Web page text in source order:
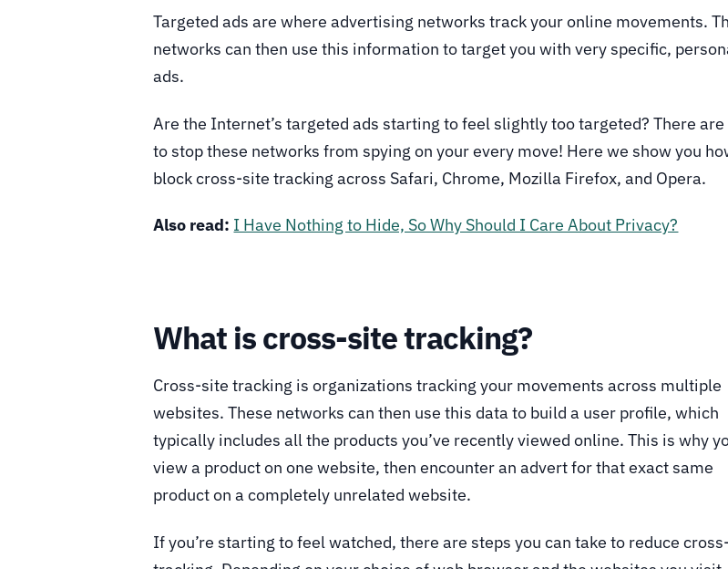
Targeted ads are where advertising networks track your online movements.
networks can then use this information to target you with very specific,
ads.
Are the Internet’s targeted ads starting to feel slightly too targeted? There are
to stop these networks from spying on your every move! Here we show you
block cross-site tracking across Safari, Chrome, Mozilla Firefox, and Opera.
Also read: I Have Nothing to Hide, So Why Should I Care About Privacy?
What is cross-site tracking?
Cross-site tracking is organizations tracking your movements across multiple
websites. These networks can then use this data to build a user profile, which
typically includes all the products you’ve recently viewed online. This is why
view a product on one website, then encounter an advert for that exact same
product on a completely unrelated website.
If you’re starting to feel watched, there are steps you can take to reduce